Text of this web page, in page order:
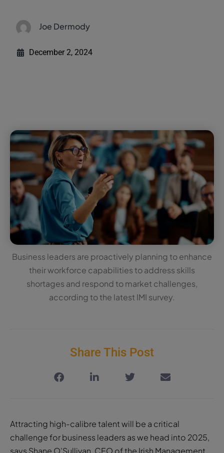
Joe Dermody
December 2, 2024
Business leaders are proactively planning to enhance
their workforce capabilities to address skills
shortages and respond to market challenges,
according to the latest IMI survey.
Share This Post
Attracting high-calibre talent will be a critical
challenge for business leaders as we head into 2025,
says Shane O’Sullivan, CEO of the Irish Management